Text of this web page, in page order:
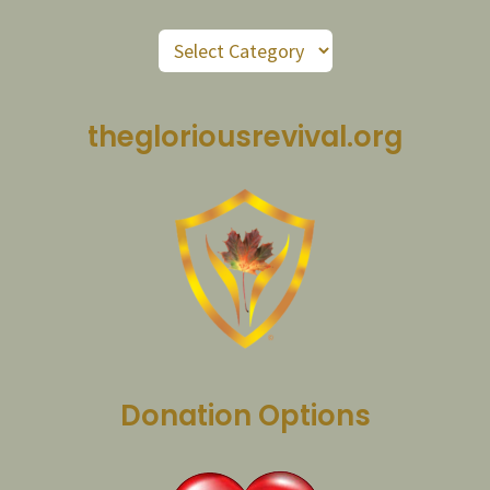
Post
Categories
thegloriousrevival.org
Donation Options